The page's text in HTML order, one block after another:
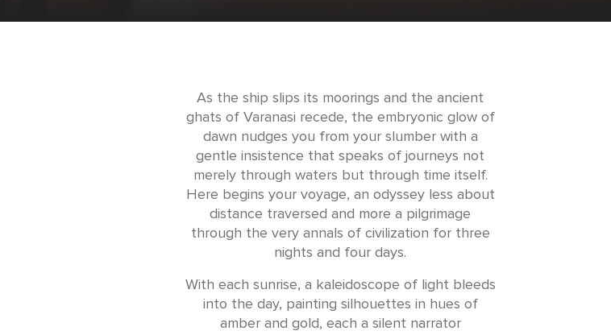
As the ship slips its moorings and the ancient
ghats of Varanasi recede, the embryonic glow of
dawn nudges you from your slumber with a
gentle insistence that speaks of journeys not
merely through waters but through time itself.
Here begins your voyage, an odyssey less about
distance traversed and more a pilgrimage
through the very annals of civilization for three
nights and four days.
With each sunrise, a kaleidoscope of light bleeds
into the day, painting silhouettes in hues of
amber and gold, each a silent narrator